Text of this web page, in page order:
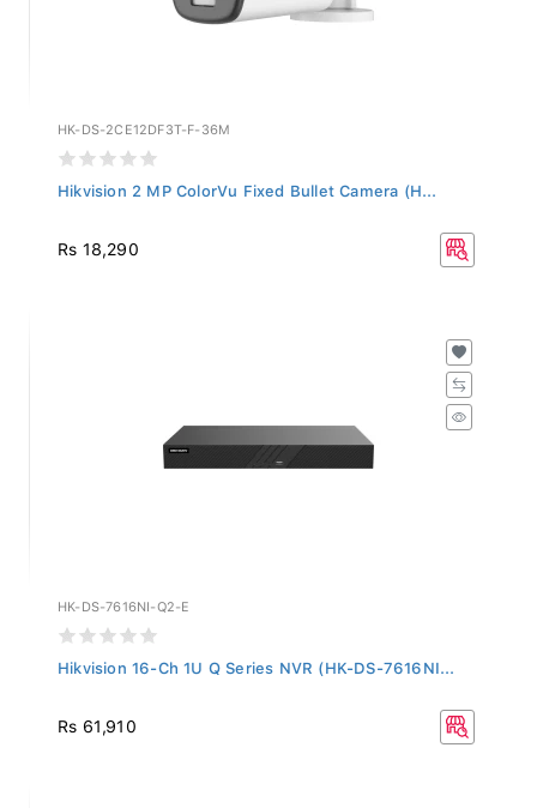
HK-DS-2CE12DF3T-F-36M
Hikvision 2 MP ColorVu Fixed Bullet Camera (H...
Rs 18,290
HK-DS-7616NI-Q2-E
Hikvision 16-Ch 1U Q Series NVR (HK-DS-7616NI...
Rs 61,910